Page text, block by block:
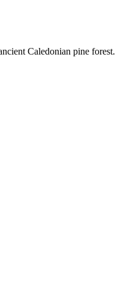
Caledonian pine forest.